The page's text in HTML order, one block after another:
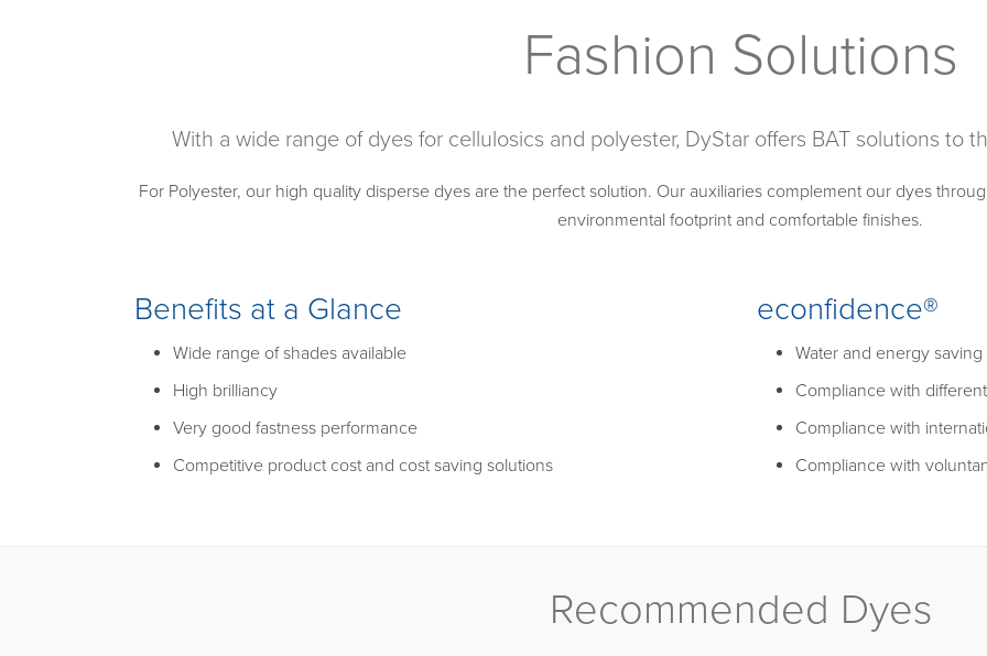
Fashion Solutions
With a wide range of dyes for cellulosics and polyester, DyStar offers BAT solutions to
For Polyester, our high quality disperse dyes are the perfect solution. Our auxiliaries complement our dyes
environmental footprint and comfortable finishes.
Benefits at a Glance
Wide range of shades available
High brilliancy
Very good fastness performance
Competitive product cost and cost saving solutions
econfidence®
Water and energy
Compliance with
Compliance with
Compliance with
Recommended Dyes